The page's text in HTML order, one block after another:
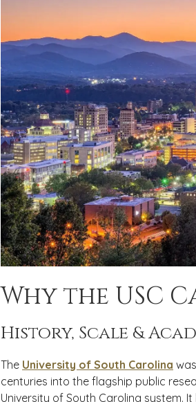
Why the USC
History, Scale &
The University of South Carolina
centuries into the flagship public
University of South Carolina system.